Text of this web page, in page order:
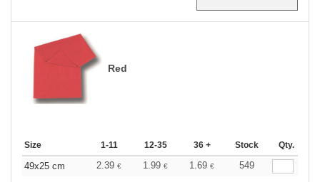
Red
Size 1-11 12-35 36 + Stock Qty.
49x25 cm 2.39 € 1.99 € 1.69 € 549